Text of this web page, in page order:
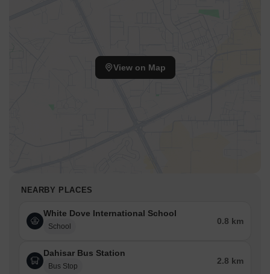
View on Map
NEARBY PLACES
White Dove International School
School
0.8 km
Dahisar Bus Station
Bus Stop
2.8 km